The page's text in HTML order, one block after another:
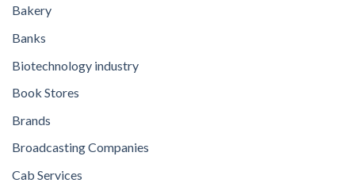
Bakery
Banks
Biotechnology industry
Book Stores
Brands
Broadcasting Companies
Cab Services